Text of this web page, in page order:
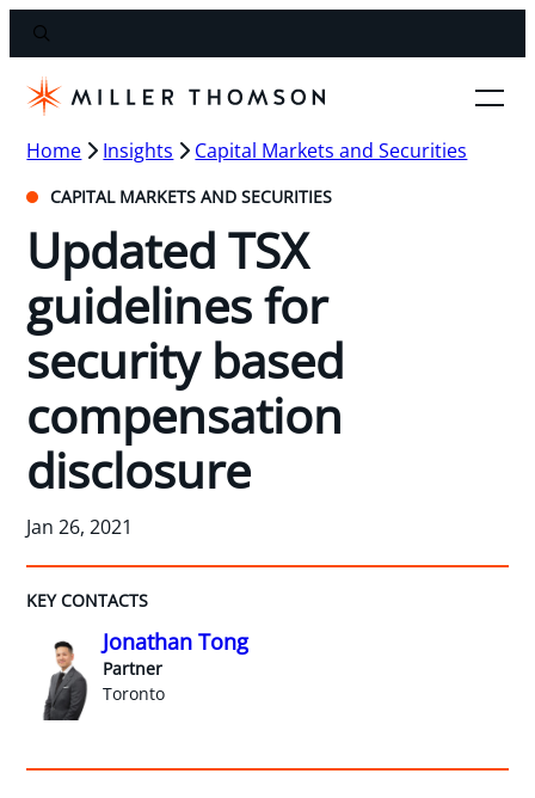
Home Insights Capital Markets and Securities
CAPITAL MARKETS AND SECURITIES
Updated TSX
guidelines for
security based
compensation
disclosure
Jan 26, 2021
KEY CONTACTS
Jonathan Tong
Partner
Toronto